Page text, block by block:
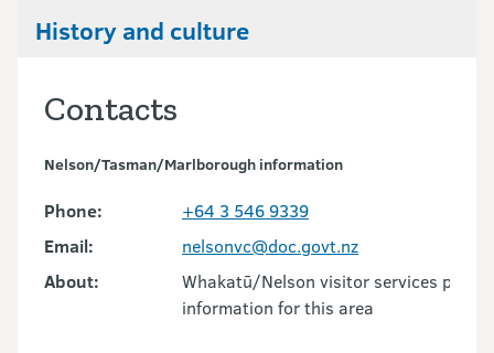
History and culture
Contacts
Nelson/Tasman/Marlborough information
Phone:
+64 3 546 9339
Email:
nelsonvc@doc.govt.nz
About:
Whakatū/Nelson visitor services
information for this area